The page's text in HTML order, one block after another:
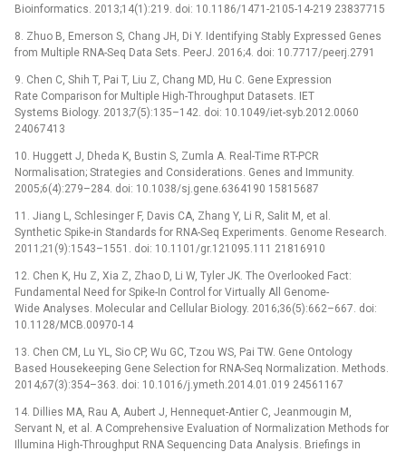
Bioinformatics. 2013;14(1):219. doi: 10.1186/1471-2105-14-219 23837715
8. Zhuo B, Emerson S, Chang JH, Di Y. Identifying Stably Expressed Genes
from Multiple RNA-Seq Data Sets. PeerJ. 2016;4. doi: 10.7717/peerj.2791
9. Chen C, Shih T, Pai T, Liu Z, Chang MD, Hu C. Gene Expression
Rate Comparison for Multiple High-Throughput Datasets. IET
Systems Biology. 2013;7(5):135–142. doi: 10.1049/iet-syb.2012.0060
24067413
10. Huggett J, Dheda K, Bustin S, Zumla A. Real-Time RT-PCR
Normalisation; Strategies and Considerations. Genes and Immunity.
2005;6(4):279–284. doi: 10.1038/sj.gene.6364190 15815687
11. Jiang L, Schlesinger F, Davis CA, Zhang Y, Li R, Salit M, et al.
Synthetic Spike-in Standards for RNA-Seq Experiments. Genome Research.
2011;21(9):1543–1551. doi: 10.1101/gr.121095.111 21816910
12. Chen K, Hu Z, Xia Z, Zhao D, Li W, Tyler JK. The Overlooked Fact:
Fundamental Need for Spike-In Control for Virtually All Genome-
Wide Analyses. Molecular and Cellular Biology. 2016;36(5):662–667. doi:
10.1128/MCB.00970-14
13. Chen CM, Lu YL, Sio CP, Wu GC, Tzou WS, Pai TW. Gene Ontology
Based Housekeeping Gene Selection for RNA-Seq Normalization. Methods.
2014;67(3):354–363. doi: 10.1016/j.ymeth.2014.01.019 24561167
14. Dillies MA, Rau A, Aubert J, Hennequet-Antier C, Jeanmougin M,
Servant N, et al. A Comprehensive Evaluation of Normalization Methods for
Illumina High-Throughput RNA Sequencing Data Analysis. Briefings in